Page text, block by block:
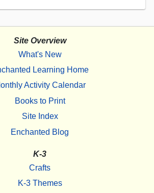
Site Overview
What's New
Learning Home
Activity Calendar
Books to Print
Site Index
Enchanted Blog
K-3
Crafts
K-3 Themes